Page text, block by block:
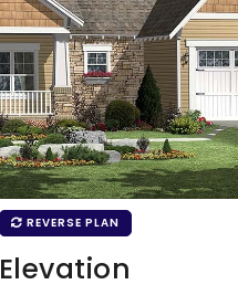
REVERSE PLAN
Elevation